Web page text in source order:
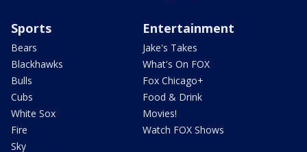
Sports
Bears
Blackhawks
Bulls
Cubs
White Sox
Fire
Sky
Entertainment
Jake's Takes
What's On FOX
Fox Chicago+
Food & Drink
Movies!
Watch FOX Shows